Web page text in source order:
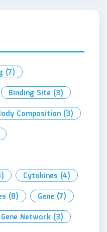
(7)
Binding Site (3)
Composition (3)
Cytokines (4)
(8) Gene (7)
Gene Network (3)